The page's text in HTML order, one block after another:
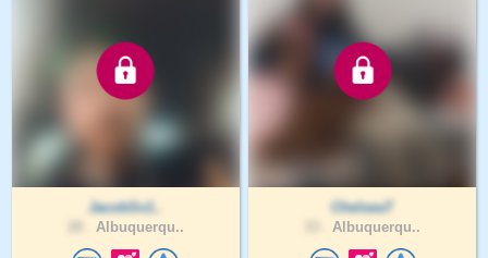
JacobSv1..
Albuquerqu..
ChelseaT
Albuquerqu..